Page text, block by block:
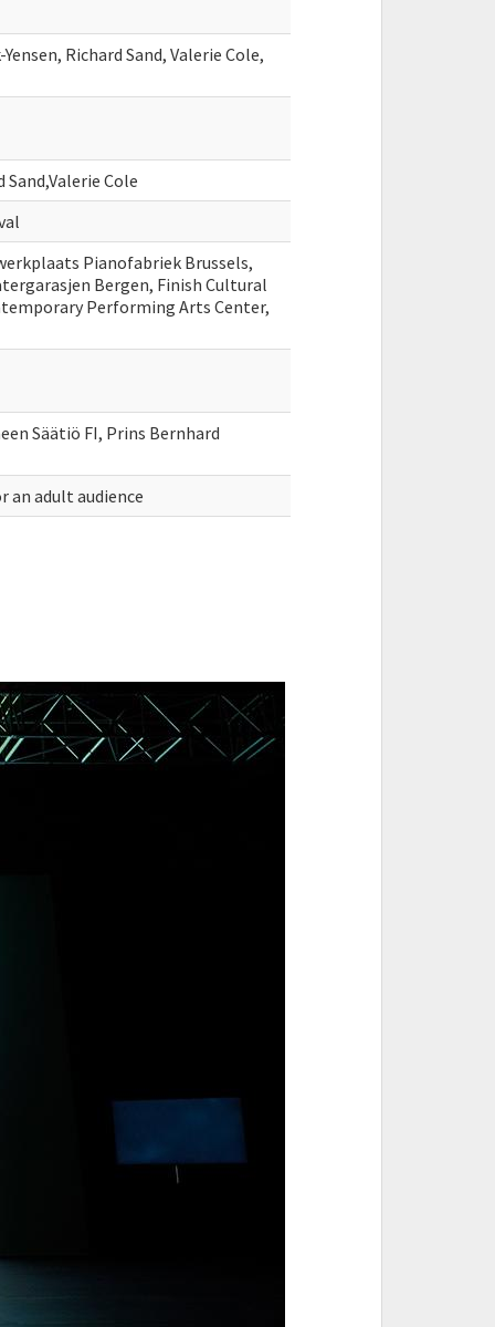
Richard Sand, Valerie Cole,
Sand,Valerie Cole
Pianofabriek Brussels,
Bergen, Finish Cultural
Performing Arts Center,
Säätiö FI, Prins Bernhard
an adult audience